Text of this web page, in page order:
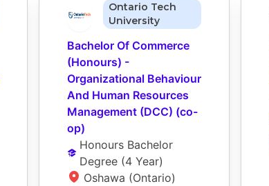
Ontario Tech
University
Bachelor Of Commerce
(Honours) -
Organizational Behaviour
And Human Resources
Management (DCC) (co-
op)
Honours Bachelor
Degree (4 Year)
Oshawa (Ontario)